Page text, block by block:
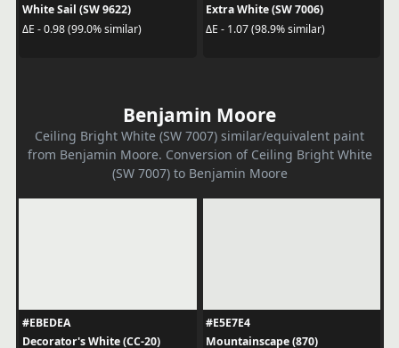
White Sail (SW 9622)
ΔE - 0.98 (99.0% similar)
Extra White (SW 7006)
ΔE - 1.07 (98.9% similar)
Benjamin Moore
Ceiling Bright White (SW 7007) similar/equivalent paint
from Benjamin Moore. Conversion of Ceiling Bright White
(SW 7007) to Benjamin Moore
#EBEDEA
Decorator's White (CC-20)
#E5E7E4
Mountainscape (870)